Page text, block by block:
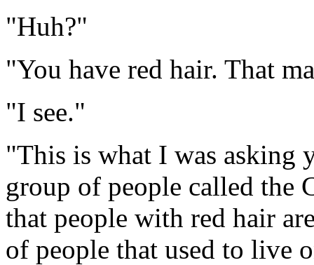
"Huh?"
"You have red hair. That
"I see."
"This is what I was asking
group of people called the
that people with red hair
of people that used to live